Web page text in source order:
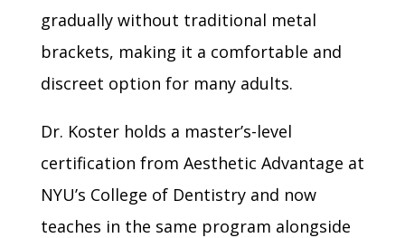
gradually without traditional metal
brackets, making it a comfortable and
discreet option for many adults.
Dr. Koster holds a master’s-level
certification from Aesthetic Advantage at
NYU’s College of Dentistry and now
teaches in the same program alongside